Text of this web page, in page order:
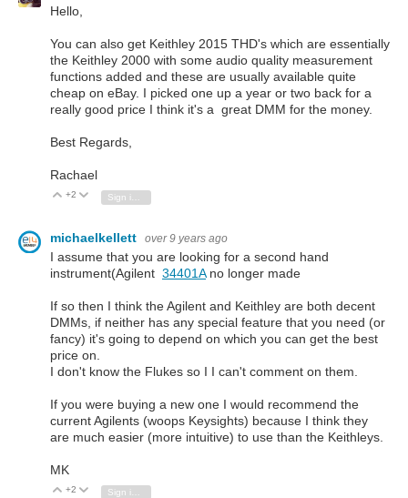
Hello,
You can also get Keithley 2015 THD's which are essentially
the Keithley 2000 with some audio quality measurement
functions added and these are usually available quite
cheap on eBay. I picked one up a year or two back for a
really good price I think it's a great DMM for the money.
Best Regards,
Rachael
Vote Up
+2 Vote Down
michaelkellett over 9 years ago
I assume that you are looking for a second hand
instrument(Agilent 34401Ano longer made
If so then I think the Agilent and Keithley are both decent
DMMs, if neither has any special feature that you need (or
fancy) it's going to depend on which you can get the best
price on.
I don't know the Flukes so I I can't comment on them.
If you were buying a new one I would recommend the
current Agilents (woops Keysights) because I think they
are much easier (more intuitive) to use than the Keithleys.
MK
Vote Up
+2 Vote Down